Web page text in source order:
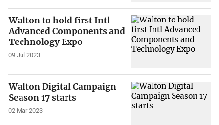
Walton to hold first Intl
Advanced Components and
Technology Expo
09 Jul 2023
Walton Digital Campaign
Season 17 starts
02 Mar 2023